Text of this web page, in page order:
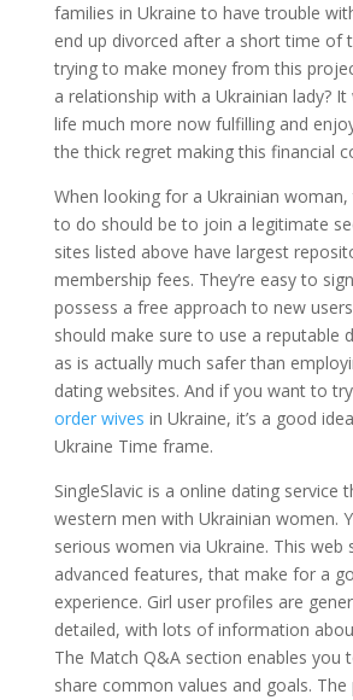
families in Ukraine to have trouble
end up divorced after a short time of
trying to make money from this
a relationship with a Ukrainian lady?
life much more now fulfilling and
the thick regret making this financial
When looking for a Ukrainian
to do should be to join a legitimate
sites listed above have largest
membership fees. They’re easy to
possess a free approach to new
should make sure to use a reputable
as is actually much safer than
dating websites. And if you want to
order wives in Ukraine, it’s a good
Ukraine Time frame.
SingleSlavic is a online dating service
western men with Ukrainian women.
serious women via Ukraine. This web
advanced features, that make for a
experience. Girl user profiles are
detailed, with lots of information
The Match Q&A section enables you
share common values and goals.